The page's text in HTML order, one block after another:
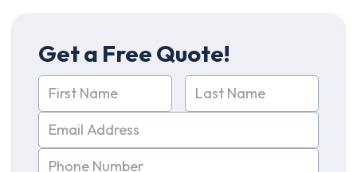
Get a Free Quote!